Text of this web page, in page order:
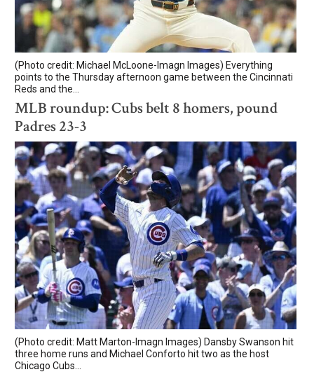
(Photo credit: Michael McLoone-Imagn Images) Everything
points to the Thursday afternoon game between the Cincinnati
Reds and the...
MLB roundup: Cubs belt 8 homers, pound
Padres 23-3
(Photo credit: Matt Marton-Imagn Images) Dansby Swanson hit
three home runs and Michael Conforto hit two as the host
Chicago Cubs...